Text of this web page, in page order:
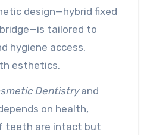
design—hybrid fixed
tailored to
hygiene access,
esthetics.
Dentistryand
on health,
teeth are intact but